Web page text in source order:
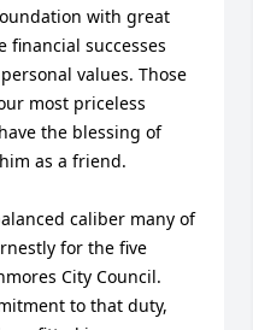
with great
financial successes
values. Those
most priceless
the blessing of
as a friend.
caliber many of
for the five
City Council.
to that duty,